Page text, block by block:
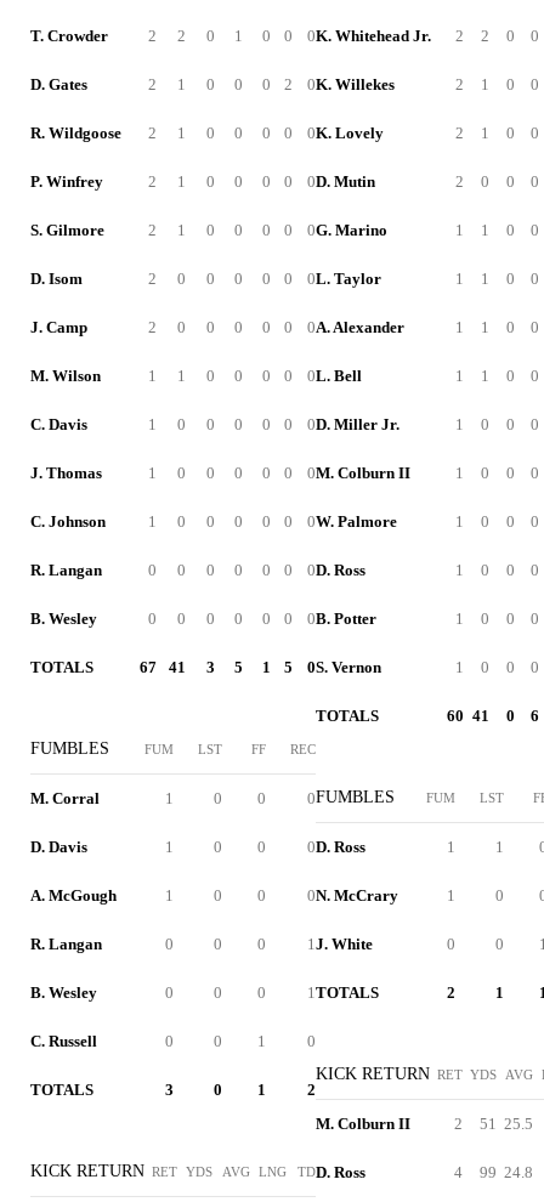
T. Crowder 2 2 0 1 0 0 0
D. Gates 2 1 0 0 0 2 0
R. Wildgoose 2 1 0 0 0 0 0
P. Winfrey 2 1 0 0 0 0 0
S. Gilmore 2 1 0 0 0 0 0
D. Isom 2 0 0 0 0 0 0
J. Camp 2 0 0 0 0 0 0
M. Wilson 1 1 0 0 0 0 0
C. Davis 1 0 0 0 0 0 0
J. Thomas 1 0 0 0 0 0 0
C. Johnson 1 0 0 0 0 0 0
R. Langan 0 0 0 0 0 0 0
B. Wesley 0 0 0 0 0 0 0
TOTALS 67 41 3 5 1 5 0
FUMBLES FUM LST FF REC
M. Corral 1 0 0 0
D. Davis 1 0 0 0
A. McGough 1 0 0 0
R. Langan 0 0 0 1
B. Wesley 0 0 0 1
C. Russell 0 0 1 0
TOTALS 3 0 1 2
KICK RETURN RET YDS AVG LNG TD
K. Whitehead Jr. 2 2 0 0
K. Willekes 2 1 0 0
K. Lovely 2 1 0 0
D. Mutin 2 0 0 0
G. Marino 1 1 0 0
L. Taylor 1 1 0 0
A. Alexander 1 1 0 0
L. Bell 1 1 0 0
D. Miller Jr. 1 0 0 0
M. Colburn II 1 0 0 0
W. Palmore 1 0 0 0
D. Ross 1 0 0 0
B. Potter 1 0 0 0
S. Vernon 1 0 0 0
TOTALS 60 41 0 6
FUMBLES FUM LST
D. Ross 1 1
N. McCrary 1 0
J. White 0 0
TOTALS 2 1
KICK RETURN RET YDS AVG
M. Colburn II 2 51 25.5
D. Ross 4 99 24.8